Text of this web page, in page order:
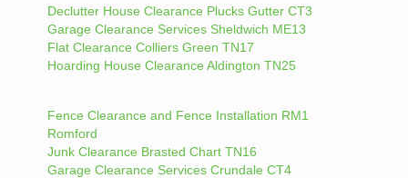
Declutter House Clearance Plucks Gutter CT3
Garage Clearance Services Sheldwich ME13
Flat Clearance Colliers Green TN17
Hoarding House Clearance Aldington TN25
Fence Clearance and Fence Installation RM1
Romford
Junk Clearance Brasted Chart TN16
Garage Clearance Services Crundale CT4